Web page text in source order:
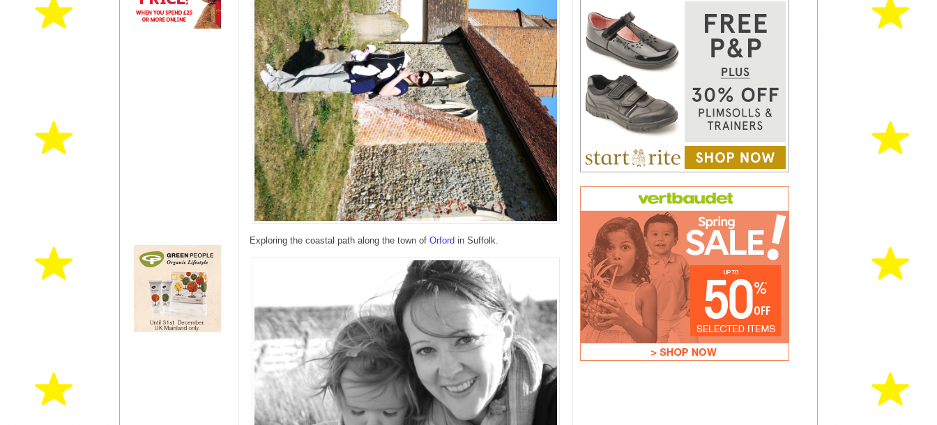
Exploring the coastal path along the town of Orford in Suffolk.